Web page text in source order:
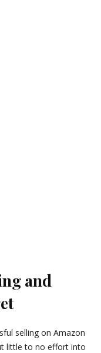
and
selling on Amazon
little to no effort into